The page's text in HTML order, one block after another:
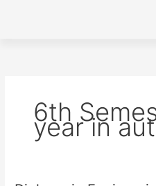
6th
year in